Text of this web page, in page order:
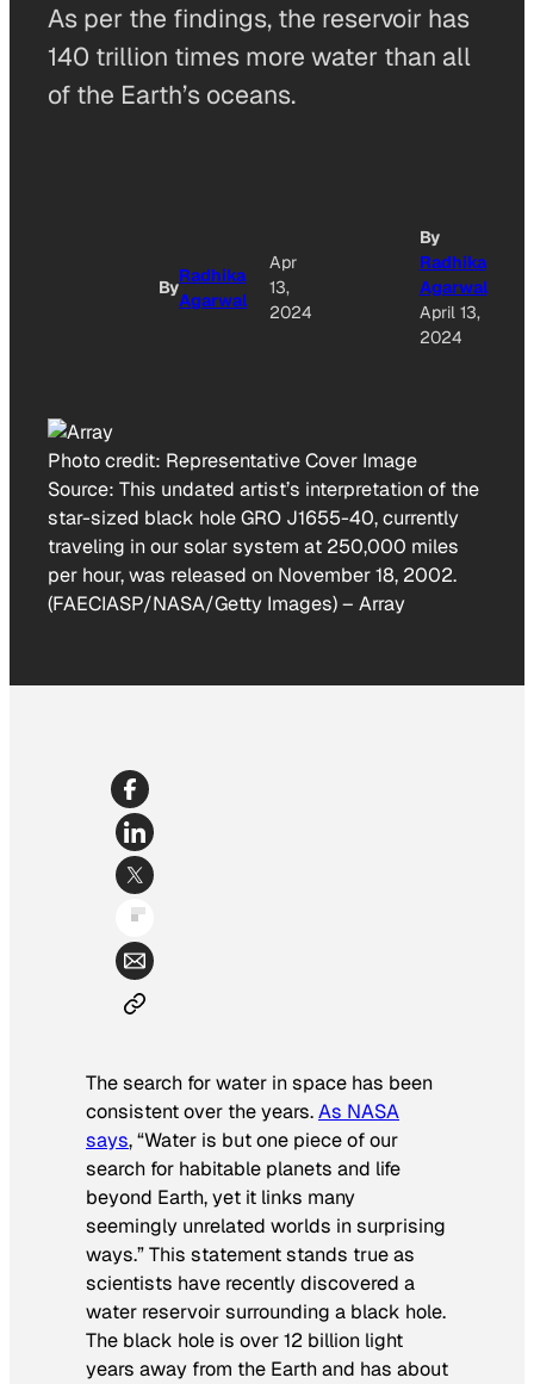
As per the findings, the reservoir has
140 trillion times more water than all
of the Earth’s oceans.
By
Radhika
Agarwal
Apr
13,
2024
By
Radhika
Agarwal
April 13,
2024
Photo credit: Representative Cover Image
Source: This undated artist’s interpretation of the
star-sized black hole GRO J1655-40, currently
traveling in our solar system at 250,000 miles
per hour, was released on November 18, 2002.
(FAECIASP/NASA/Getty Images)– Array
The search for water in space has been
consistent over the years.As NASA
says, “Water is but one piece of our
search for habitable planets and life
beyond Earth, yet it links many
seemingly unrelated worlds in surprising
ways.” This statement stands true as
scientists have recently discovered a
water reservoir surrounding a black hole.
The black hole is over 12 billion light
years away from the Earth and has about